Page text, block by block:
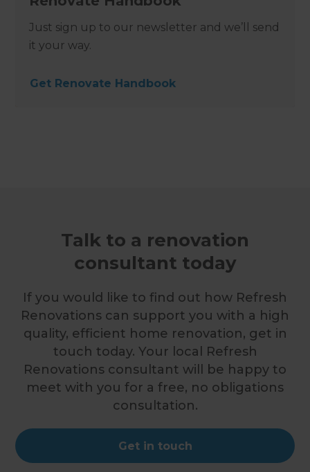
Just sign up to our newsletter and we’ll send
it your way.
Get Renovate Handbook
Talk to a renovation
consultant today
If you would like to find out how Refresh
Renovations can support you with a high
quality, efficient home renovation, get in
touch today. Your local Refresh
Renovations consultant will be happy to
meet with you for a free, no obligations
consultation.
Get in touch